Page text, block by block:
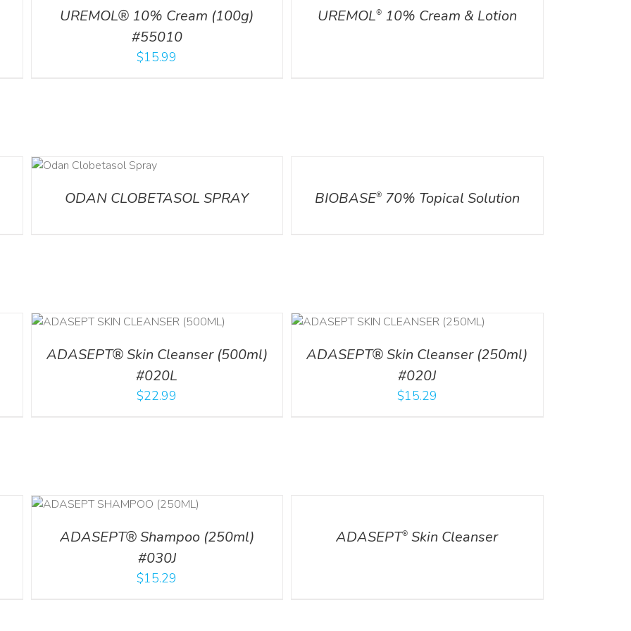
UREMOL® 10% Cream (100g)
#55010
$15.99
UREMOL®10% Cream & Lotion
ODAN CLOBETASOL SPRAY BIOBASE®70% Topical Solution
ADASEPT® Skin Cleanser (500ml)
#020L
$22.99
ADD TO CART / DETAILS
ADASEPT® Skin Cleanser (250ml)
#020J
$15.29
ADASEPT® Shampoo (250ml)
#030J
$15.29
ADASEPT® Skin Cleanser